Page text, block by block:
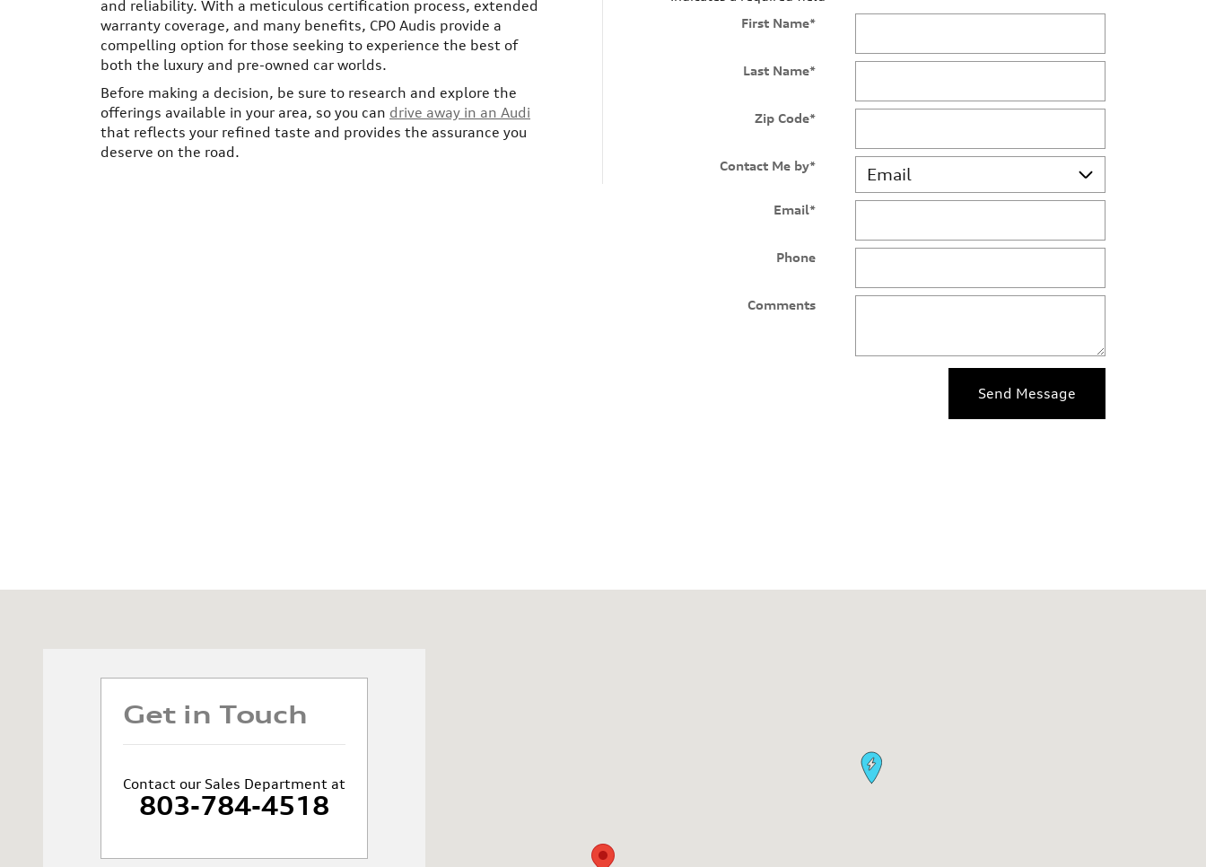
and reliability. With a meticulous certification process, extended
warranty coverage, and many benefits, CPO Audis provide a
compelling option for those seeking to experience the best of
both the luxury and pre-owned car worlds.
Before making a decision, be sure to research and explore the
offerings available in your area, so you can drive away in an Audi
that reflects your refined taste and provides the assurance you
deserve on the road.
First Name*
Last Name*
Zip Code*
Contact Me by*
Email*
Phone
Comments
Send Message
Get in Touch
Contact our Sales Department at
803-784-4518